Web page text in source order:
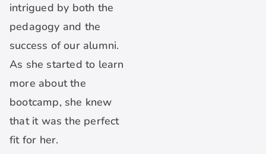
intrigued by both the
pedagogy and the
success of our alumni.
As she started to learn
more about the
bootcamp, she knew
that it was the perfect
fit for her.